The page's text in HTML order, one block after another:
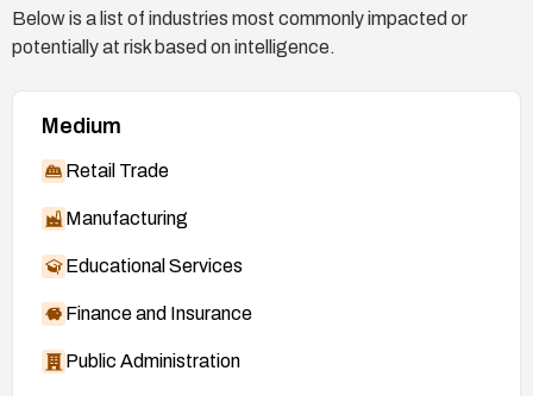
Below is a list of industries most commonly impacted or
potentially at risk based on intelligence.
Medium
Retail Trade
Manufacturing
Educational Services
Finance and Insurance
Public Administration